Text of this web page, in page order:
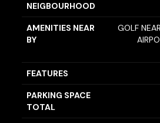
NEIGBOURHOOD
AMENITIES NEAR
BY
GOLF
FEATURES
PARKING SPACE
TOTAL